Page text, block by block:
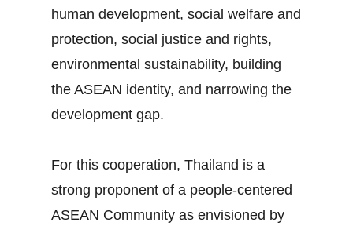
human development, social welfare and
protection, social justice and rights,
environmental sustainability, building
the ASEAN identity, and narrowing the
development gap.
For this cooperation, Thailand is a
strong proponent of a people‐centered
ASEAN Community as envisioned by